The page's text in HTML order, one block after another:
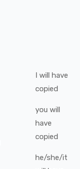
I will have
copied
you will
have
copied
he/she/it